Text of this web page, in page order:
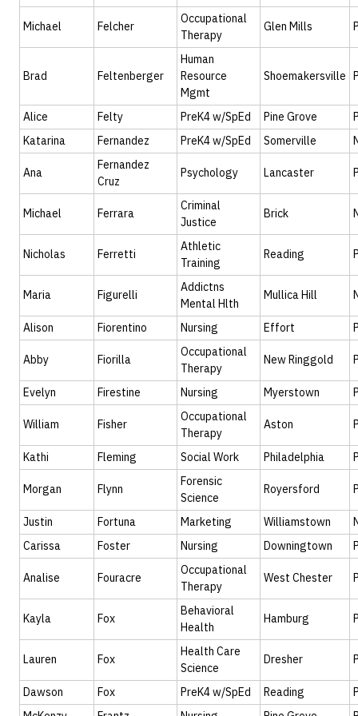
Michael Felcher
Occupational
Therapy
Glen Mills
Brad Feltenberger
Human
Resource
Mgmt
Shoemakersville
Alice Felty PreK4 w/SpEd Pine Grove
Katarina
Fernandez PreK4 w/SpEd Somerville
Ana
Fernandez
Cruz
Psychology Lancaster
Michael Ferrara
Criminal
Justice
Brick
Nicholas Ferretti
Athletic
Training
Reading
Maria Figurelli
Addictns
Mental Hlth
Mullica Hill
Alison Fiorentino Nursing Effort
Abby Fiorilla
Occupational
Therapy
New Ringgold
Evelyn Firestine Nursing Myerstown
William Fisher
Occupational
Therapy
Aston
Kathi Fleming Social Work Philadelphia
Morgan Flynn
Forensic
Science
Royersford
Justin Fortuna Marketing Williamstown
Carissa
Foster Nursing Downingtown
Analise Fouracre
Occupational
Therapy
West Chester
Kayla Fox
Behavioral
Health
Hamburg
Lauren Fox
Health Care
Science
Dresher
Dawson Fox PreK4 w/SpEd Reading